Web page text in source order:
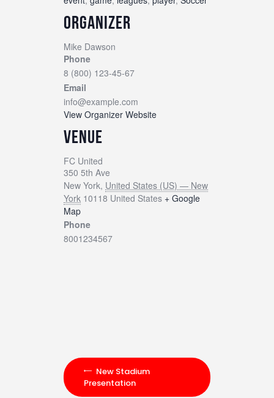
ORGANIZER
Mike Dawson
Phone
8 (800) 123-45-67
Email
info@example.com
View Organizer Website
VENUE
FC United
350 5th Ave
New York, United States (US) — New
York 10118 United States + Google
Map
Phone
8001234567
New Stadium
Presentation